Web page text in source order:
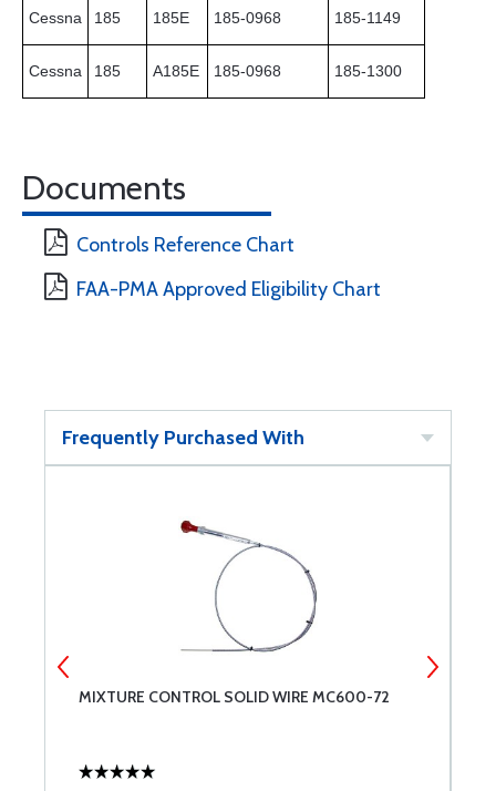
Cessna 185 185E 185-0968 185-1149
Cessna 185 A185E 185-0968 185-1300
Documents
Controls Reference Chart
FAA-PMA Approved Eligibility Chart
Frequently Purchased With
MIXTURE CONTROL SOLID WIRE MC600-72